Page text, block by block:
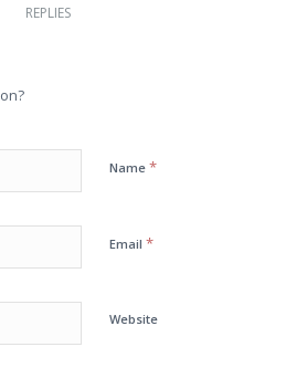
REPLIES
Name *
Email *
Website